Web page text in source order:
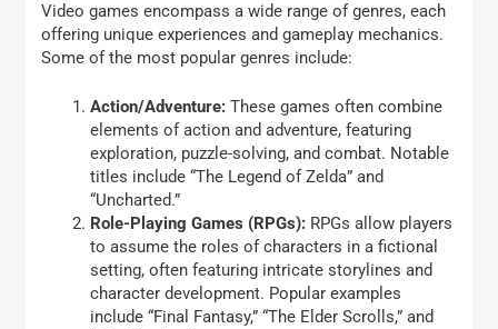
Video games encompass a wide range of genres, each
offering unique experiences and gameplay mechanics.
Some of the most popular genres include:
Action/Adventure: These games often combine
elements of action and adventure, featuring
exploration, puzzle-solving, and combat. Notable
titles include “The Legend of Zelda” and
“Uncharted.”
Role-Playing Games (RPGs): RPGs allow players
to assume the roles of characters in a fictional
setting, often featuring intricate storylines and
character development. Popular examples
include “Final Fantasy,” “The Elder Scrolls,” and